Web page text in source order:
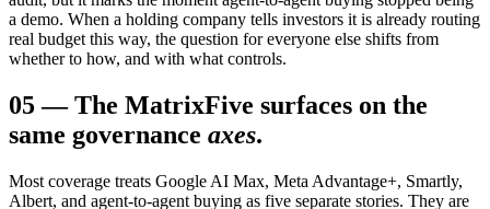
a demo. When a holding company tells investors it is already routing
real budget this way, the question for everyone else shifts from
whether to how, and with what controls.
05—The MatrixFive surfaces on the
same governance axes.
Most coverage treats Google AI Max, Meta Advantage+, Smartly,
Albert, and agent-to-agent buying as five separate stories. They are